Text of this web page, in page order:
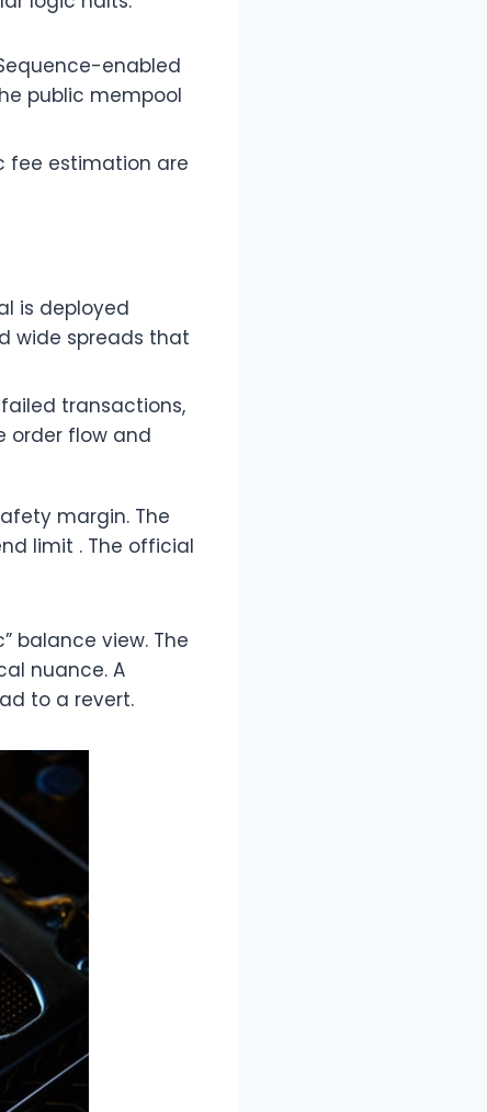
enabled
public mempool
fee estimation are
is deployed
wide spreads that
transactions,
order flow and
margin. The
limit . The official
balance view. The
nuance. A
to a revert.